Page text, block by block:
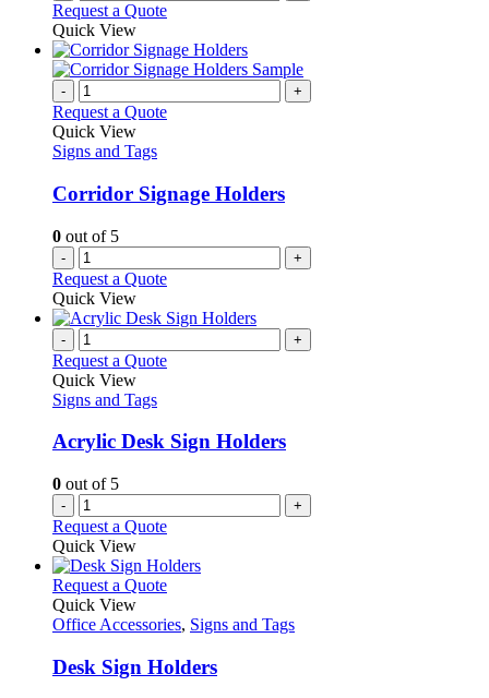
Request a Quote
Quick View
- +
Request a Quote
Quick View
Signs and Tags
Corridor Signage Holders
0 out of 5
- +
Request a Quote
Quick View
- +
Request a Quote
Quick View
Signs and Tags
Acrylic Desk Sign Holders
0 out of 5
- +
Request a Quote
Quick View
Request a QuoteThis
has
variants.
The
Quick View
Office Accessories, Signs and Tags
Desk Sign Holders